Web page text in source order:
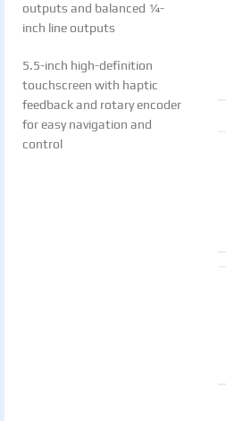
outputs and balanced ¼-
inch line outputs
5.5-inch high-definition
touchscreen with haptic
feedback and rotary encoder
for easy navigation and
control